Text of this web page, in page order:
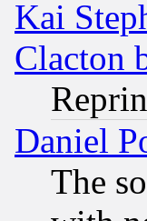
Kai
Clacton
Daniel
The